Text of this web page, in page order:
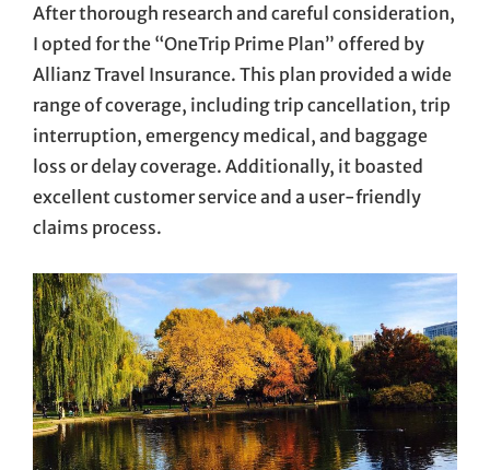
After thorough research and careful consideration,
I opted for the “OneTrip Prime Plan” offered by
Allianz Travel Insurance. This plan provided a wide
range of coverage, including trip cancellation, trip
interruption, emergency medical, and baggage
loss or delay coverage. Additionally, it boasted
excellent customer service and a user-friendly
claims process.